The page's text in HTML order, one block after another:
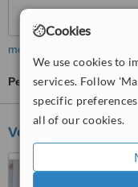
Cookies
We use cookies to
services. Follow
specific
all of our cookies.
more
Permanent Makeup
Voodoo Ruby